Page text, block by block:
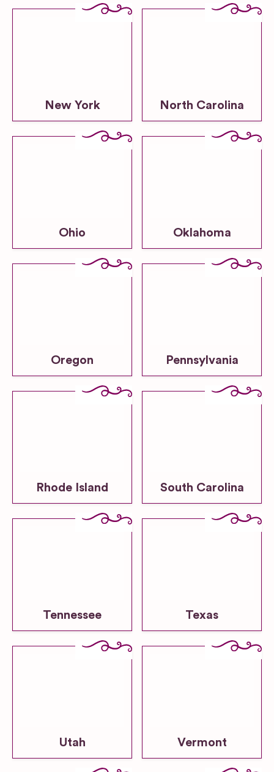
New York North Carolina
Ohio Oklahoma
Oregon Pennsylvania
Rhode Island South Carolina
Tennessee Texas
Utah Vermont